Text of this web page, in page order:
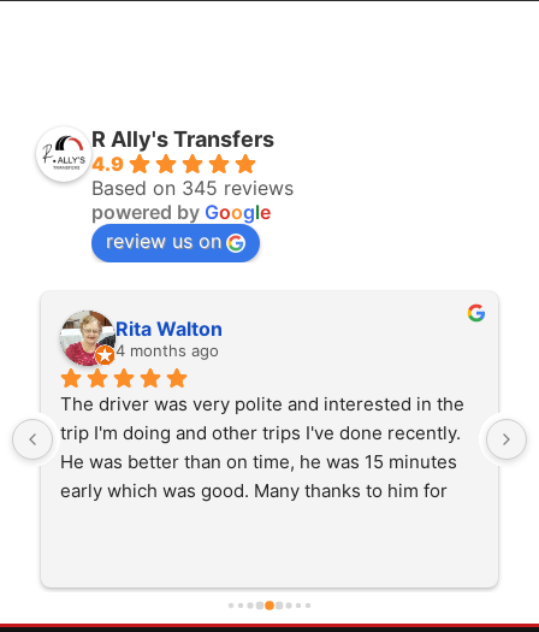
R Ally's Transfers
4.9
Based on 345 reviews
powered by Google
review us on
Rita Walton
4 months ago
The driver was very polite and interested in the
trip I'm doing and other trips I've done recently.
He was better than on time, he was 15 minutes
early which was good. Many thanks to him for